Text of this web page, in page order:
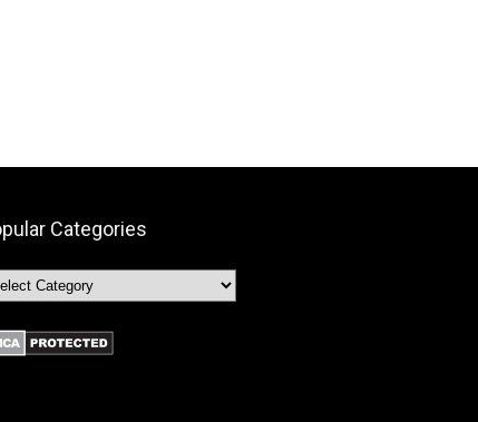
Categories